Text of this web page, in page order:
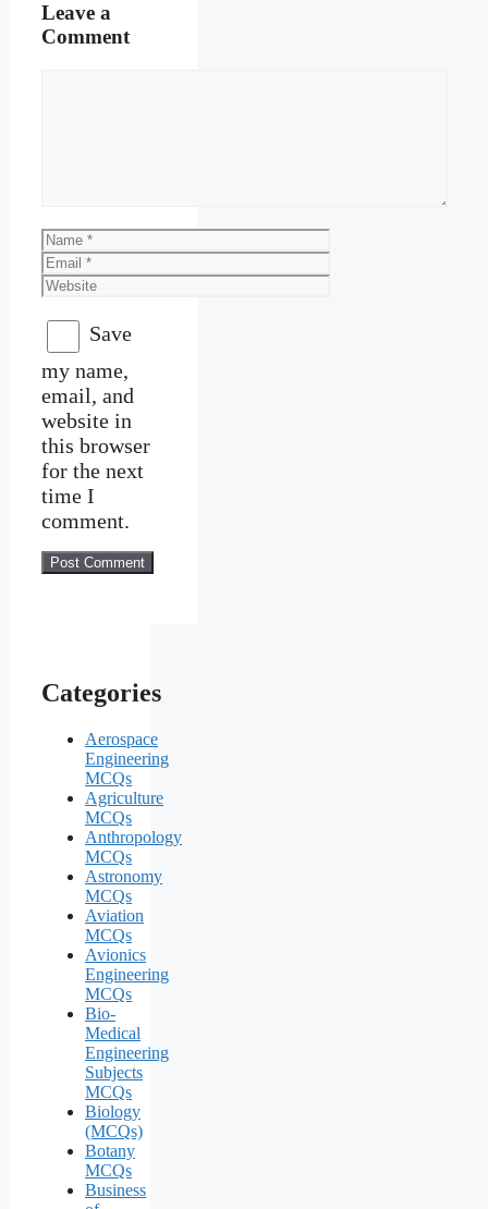
Leave a
Comment
Name
Email
Website
Save
my name,
email, and
website in
this browser
for the next
time I
comment.
Categories
Aerospace
Engineering
MCQs
Agriculture
MCQs
Anthropology
MCQs
Astronomy
MCQs
Aviation
MCQs
Avionics
Engineering
MCQs
Bio-
Medical
Engineering
Subjects
MCQs
Biology
(MCQs)
Botany
MCQs
Business